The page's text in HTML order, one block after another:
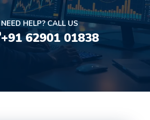
NEED HELP? CALL US
+91 62901 01838